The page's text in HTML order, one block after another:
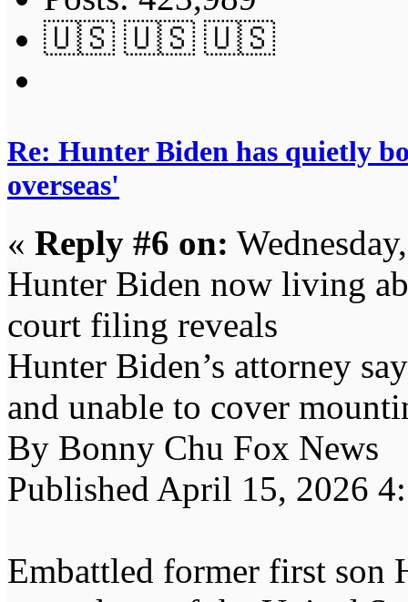
🇺🇸 🇺🇸 🇺🇸
Re: Hunter Biden has quietly
overseas'
« Reply #6 on:
Hunter Biden now living
court filing reveals
Hunter Biden’s attorney
and unable to cover
By Bonny Chu Fox News
Published April 15, 2026
Embattled former first son